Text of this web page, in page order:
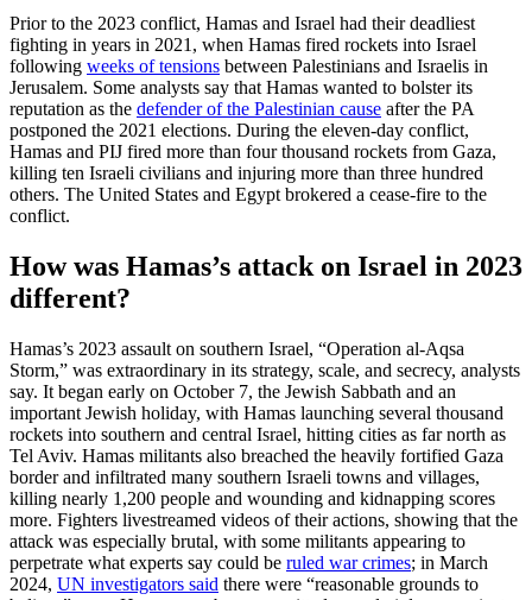
Prior to the 2023 conflict, Hamas and Israel had their deadliest
fighting in years in 2021, when Hamas fired rockets into Israel
following weeks of tensions between Palestinians and Israelis in
Jerusalem. Some analysts say that Hamas wanted to bolster its
reputation as the defender of the Palestinian cause after the PA
postponed the 2021 elections. During the eleven-day conflict,
Hamas and PIJ fired more than four thousand rockets from Gaza,
killing ten Israeli civilians and injuring more than three hundred
others. The United States and Egypt brokered a cease-fire to the
conflict.
How was Hamas’s attack on Israel in 2023
different?
Hamas’s 2023 assault on southern Israel, “Operation al-Aqsa
Storm,” was extraordinary in its strategy, scale, and secrecy, analysts
say. It began early on October 7, the Jewish Sabbath and an
important Jewish holiday, with Hamas launching several thousand
rockets into southern and central Israel, hitting cities as far north as
Tel Aviv. Hamas militants also breached the heavily fortified Gaza
border and infiltrated many southern Israeli towns and villages,
killing nearly 1,200 people and wounding and kidnapping scores
more. Fighters livestreamed videos of their actions, showing that the
attack was especially brutal, with some militants appearing to
perpetrate what experts say could be ruled war crimes; in March
2024, UN investigators said there were “reasonable grounds to